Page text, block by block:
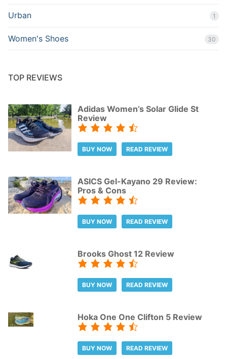
Urban 1
Women's Shoes 30
TOP REVIEWS
Adidas Women’s Solar Glide St
Review
BUY NOW READ REVIEW
ASICS Gel-Kayano 29 Review:
Pros & Cons
BUY NOW READ REVIEW
Brooks Ghost 12 Review
BUY NOW READ REVIEW
Hoka One One Clifton 5 Review
BUY NOW READ REVIEW